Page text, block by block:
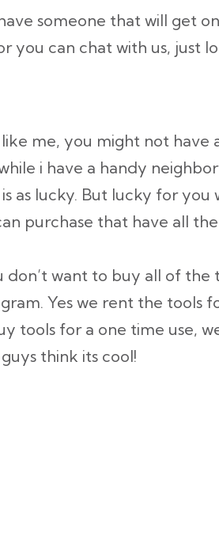
someone that will get
you can chat with us, just
me, you might not have
i have a handy
as lucky. But lucky for you
purchase that have all
don’t want to buy all of the
Yes we rent the tools
tools for a one time use,
think its cool!